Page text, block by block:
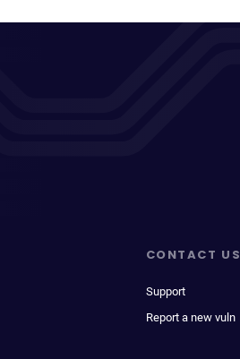
CONTACT US
Support
Report a new vuln